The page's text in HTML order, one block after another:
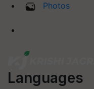
Photos
Languages